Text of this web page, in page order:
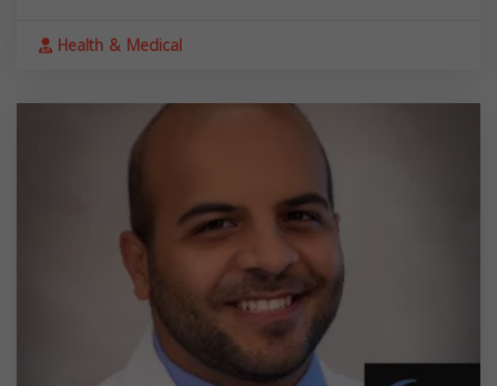
Health & Medical